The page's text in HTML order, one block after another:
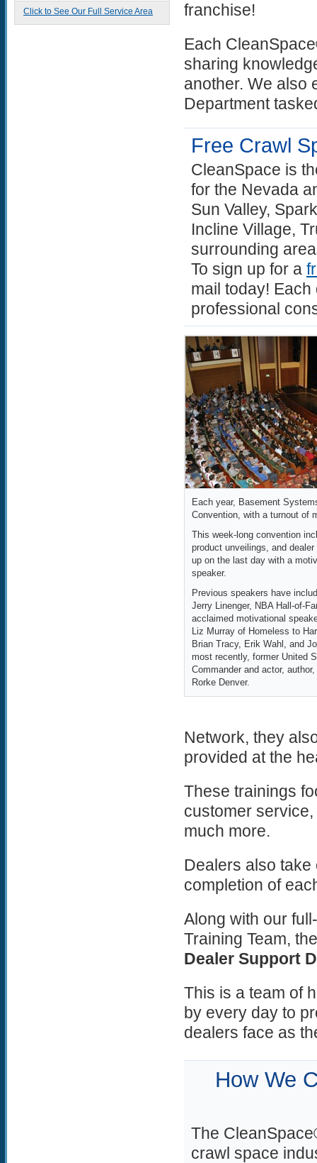
franchise!
Each
sharing
another. We also
Department
Free Crawl
CleanSpace is
for the Nevada
Sun Valley,
Incline Village,
surrounding
To sign up for a
mail today!
professional
Each year, Basement
Convention, with a turnout of
This week-long convention
product unveilings, and
up on the last day with a
speaker.
Previous speakers have
Jerry Linenger, NBA Hall-of-
acclaimed motivational
Liz Murray of Homeless to
Brian Tracy, Erik Wahl, and
most recently, former United
Commander and actor,
Rorke Denver.
Network, they
provided at the
These trainings
customer
much more.
Dealers also
completion of
Along with our
Training Team,
Dealer Support
This is a team of
by every day to
dealers face as
How We
The
crawl space
Click to See Our Full Service Area